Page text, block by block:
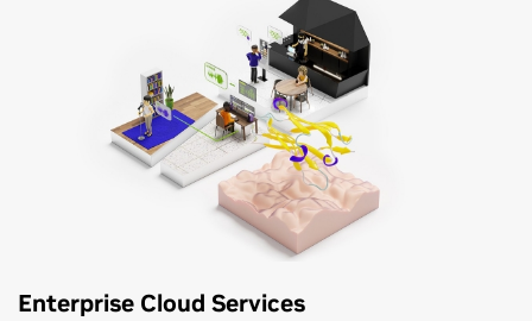
Enterprise Cloud Services